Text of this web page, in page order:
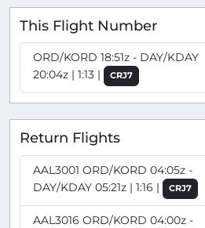
This Flight Number
ORD/KORD 18:51z - DAY/KDAY
20:04z | 1:13 |
CRJ7
Return Flights
AAL3001 ORD/KORD 04:05z -
DAY/KDAY 05:21z | 1:16 |
CRJ7
AAL3016 ORD/KORD 04:00z -